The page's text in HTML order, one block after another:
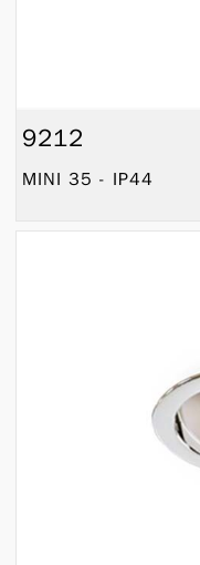
9212
MINI 35 - IP44